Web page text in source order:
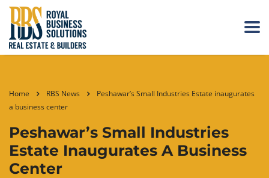
Home RBS News
Peshawar’s Small Industries Estate inaugurates
a business center
Peshawar’s Small Industries
Estate Inaugurates A Business
Center